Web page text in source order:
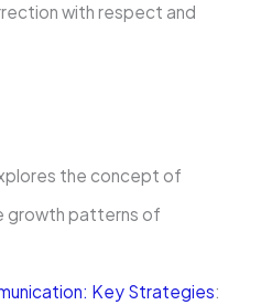
with respect and
the concept of
growth patterns of
Key Strategies: